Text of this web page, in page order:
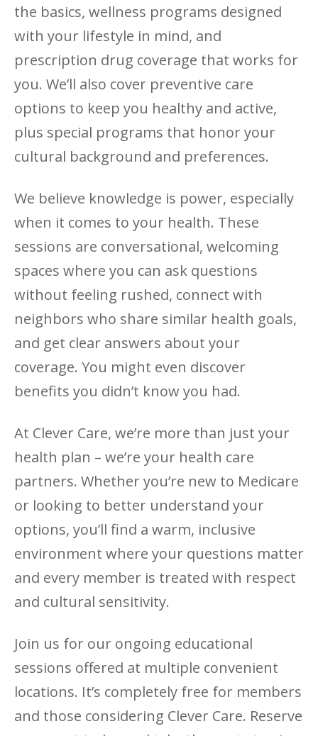
the basics, wellness programs designed
with your lifestyle in mind, and
prescription drug coverage that works for
you. We’ll also cover preventive care
options to keep you healthy and active,
plus special programs that honor your
cultural background and preferences.
We believe knowledge is power, especially
when it comes to your health. These
sessions are conversational, welcoming
spaces where you can ask questions
without feeling rushed, connect with
neighbors who share similar health goals,
and get clear answers about your
coverage. You might even discover
benefits you didn’t know you had.
At Clever Care, we’re more than just your
health plan – we’re your health care
partners. Whether you’re new to Medicare
or looking to better understand your
options, you’ll find a warm, inclusive
environment where your questions matter
and every member is treated with respect
and cultural sensitivity.
Join us for our ongoing educational
sessions offered at multiple convenient
locations. It’s completely free for members
and those considering Clever Care. Reserve